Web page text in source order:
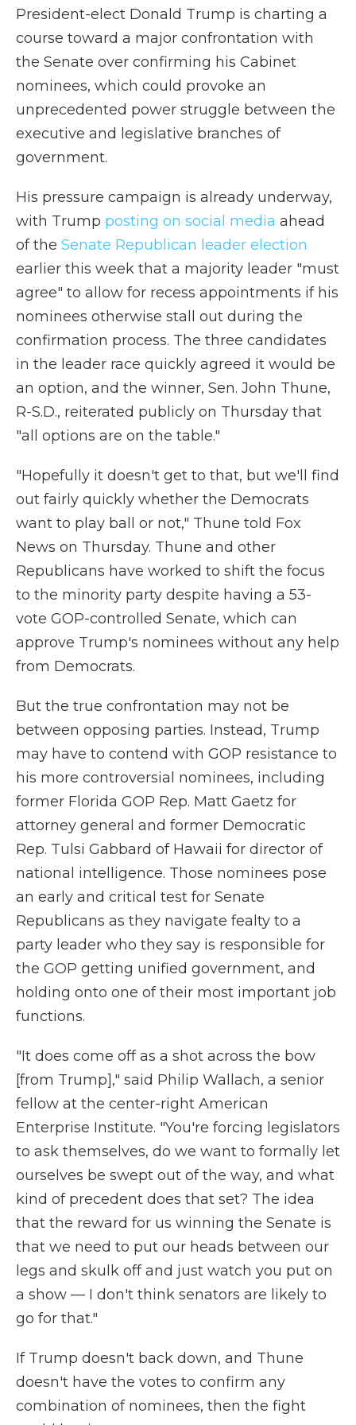
President-elect Donald Trump is charting a
course toward a major confrontation with
the Senate over confirming his Cabinet
nominees, which could provoke an
unprecedented power struggle between the
executive and legislative branches of
government.
His pressure campaign is already underway,
with Trump posting on social media ahead
of the Senate Republican leader election
earlier this week that a majority leader "must
agree" to allow for recess appointments if his
nominees otherwise stall out during the
confirmation process. The three candidates
in the leader race quickly agreed it would be
an option, and the winner, Sen. John Thune,
R-S.D., reiterated publicly on Thursday that
"all options are on the table."
"Hopefully it doesn't get to that, but we'll find
out fairly quickly whether the Democrats
want to play ball or not," Thune told Fox
News on Thursday. Thune and other
Republicans have worked to shift the focus
to the minority party despite having a 53-
vote GOP-controlled Senate, which can
approve Trump's nominees without any help
from Democrats.
But the true confrontation may not be
between opposing parties. Instead, Trump
may have to contend with GOP resistance to
his more controversial nominees, including
former Florida GOP Rep. Matt Gaetz for
attorney general and former Democratic
Rep. Tulsi Gabbard of Hawaii for director of
national intelligence. Those nominees pose
an early and critical test for Senate
Republicans as they navigate fealty to a
party leader who they say is responsible for
the GOP getting unified government, and
holding onto one of their most important job
functions.
"It does come off as a shot across the bow
[from Trump]," said Philip Wallach, a senior
fellow at the center-right American
Enterprise Institute. "You're forcing legislators
to ask themselves, do we want to formally let
ourselves be swept out of the way, and what
kind of precedent does that set? The idea
that the reward for us winning the Senate is
that we need to put our heads between our
legs and skulk off and just watch you put on
a show — I don't think senators are likely to
go for that."
If Trump doesn't back down, and Thune
doesn't have the votes to confirm any
combination of nominees, then the fight